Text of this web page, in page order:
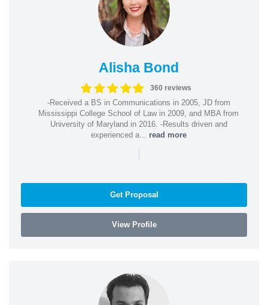
Alisha Bond
360 reviews
-Received a BS in Communications in 2005, JD from
Mississippi College School of Law in 2009, and MBA from
University of Maryland in 2016. -Results driven and
experienced a... read more
|
Get Proposal
View Profile